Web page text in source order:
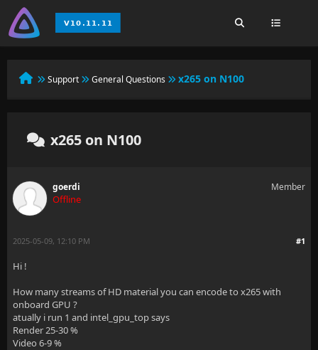
Support General Questions x265 on N100
x265 on N100
goerdi
Offline
Member
#1
2025-05-09, 12:10 PM
Hi !
How many streams of HD material you can encode to x265 with
onboard GPU ?
atually i run 1 and intel_gpu_top says
Render 25-30 %
Video 6-9 %